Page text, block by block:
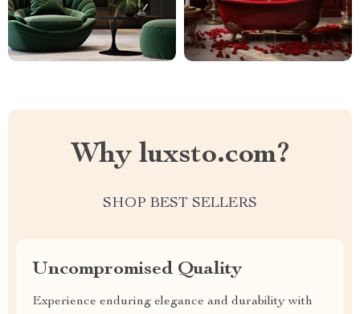
Why luxsto.com?
SHOP BEST SELLERS
Uncompromised Quality
Experience enduring elegance and durability with